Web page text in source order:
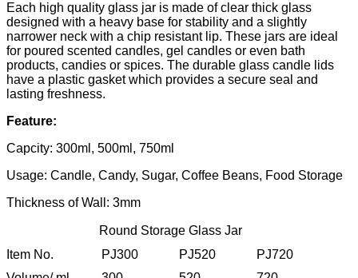
Each high quality glass jar is made of clear thick glass
designed with a heavy base for stability and a slightly
narrower neck with a chip resistant lip. These jars are ideal
for poured scented candles, gel candles or even bath
products, candies or spices. The durable glass candle lids
have a plastic gasket which provides a secure seal and
lasting freshness.
Feature:
Capcity: 300ml, 500ml, 750ml
Usage: Candle, Candy, Sugar, Coffee Beans, Food Storage
Thickness of Wall: 3mm
Round Storage Glass Jar
Item No.
PJ300 PJ520
PJ720